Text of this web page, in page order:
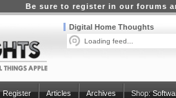
Be sure to register in our forums
Digital Home Thoughts
Loading feed...
Register Articles Archives Shop: